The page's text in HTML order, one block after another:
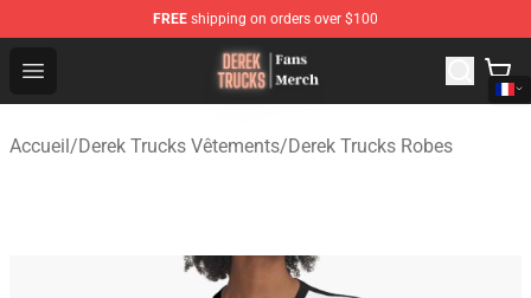
FREE shipping on orders over $100
Open menu
Derek Trucks Store - Official Derek Trucks Merchandise
Accueil/Derek Trucks Vêtements/Derek Trucks Robes